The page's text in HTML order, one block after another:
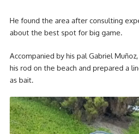
He found the area after consulting
about the best spot for big game.
Accompanied by his pal Gabriel
his rod on the beach and prepared a
as bait.